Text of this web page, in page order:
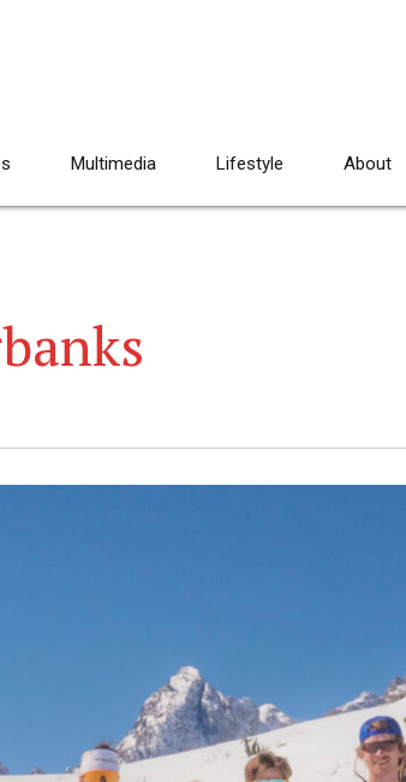
Multimedia Lifestyle About